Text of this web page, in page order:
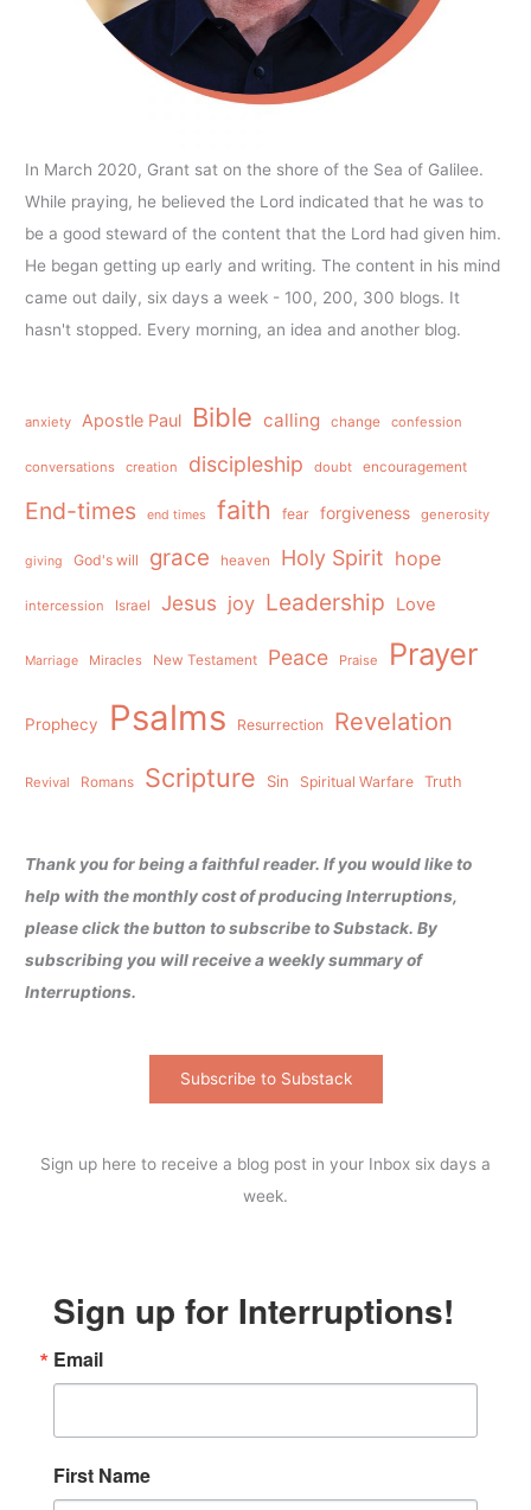
In March 2020, Grant sat on the shore of the Sea of Galilee.
While praying, he believed the Lord indicated that he was to
be a good steward of the content that the Lord had given him.
He began getting up early and writing. The content in his mind
came out daily, six days a week - 100, 200, 300 blogs. It
hasn't stopped. Every morning, an idea and another blog.
anxiety Apostle Paul Bible calling change confession
conversations creation discipleship doubt encouragement
End-times end times faith fear forgiveness generosity
giving God's will grace heaven Holy Spirit hope
intercession Israel Jesus joy Leadership Love
Marriage Miracles New Testament Peace Praise Prayer
Prophecy Psalms Resurrection Revelation
Revival Romans Scripture Sin Spiritual Warfare Truth
Thank you for being a faithful reader. If you would like to
help with the monthly cost of producing Interruptions,
please click the button to subscribe to Substack. By
subscribing you will receive a weekly summary of
Interruptions.
Subscribe to Substack
Sign up here to receive a blog post in your Inbox six days a
week.
Sign up for Interruptions!
Email
First Name